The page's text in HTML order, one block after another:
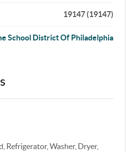
19147 (19147)
School District Of Philadelphia
Refrigerator, Washer, Dryer,